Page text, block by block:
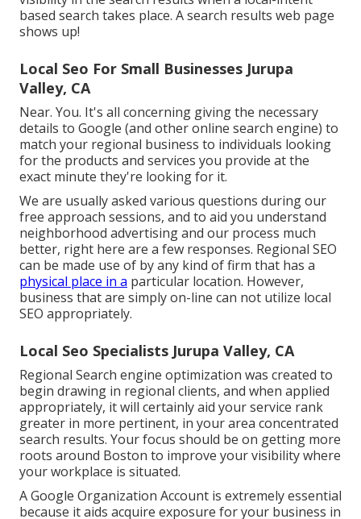
based search takes place. A search results web page
shows up!
Local Seo For Small Businesses Jurupa
Valley, CA
Near. You. It's all concerning giving the necessary
details to Google (and other online search engine) to
match your regional business to individuals looking
for the products and services you provide at the
exact minute they're looking for it.
We are usually asked various questions during our
free approach sessions, and to aid you understand
neighborhood advertising and our process much
better, right here are a few responses. Regional SEO
can be made use of by any kind of firm that has a
physical place in a particular location. However,
business that are simply on-line can not utilize local
SEO appropriately.
Local Seo Specialists Jurupa Valley, CA
Regional Search engine optimization was created to
begin drawing in regional clients, and when applied
appropriately, it will certainly aid your service rank
greater in more pertinent, in your area concentrated
search results. Your focus should be on getting more
roots around Boston to improve your visibility where
your workplace is situated.
A Google Organization Account is extremely essential
because it aids acquire exposure for your business in